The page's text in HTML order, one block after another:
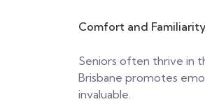
Comfort and Familiarity
Seniors often thrive in
Brisbane promotes
invaluable.